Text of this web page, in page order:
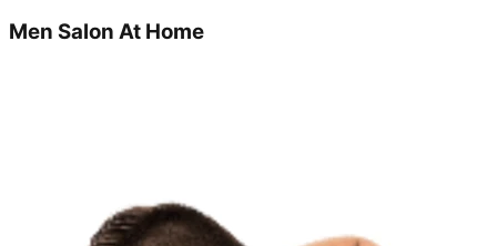
Men Salon At Home